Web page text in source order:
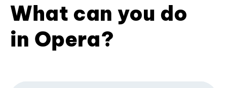
What can you do
in Opera?